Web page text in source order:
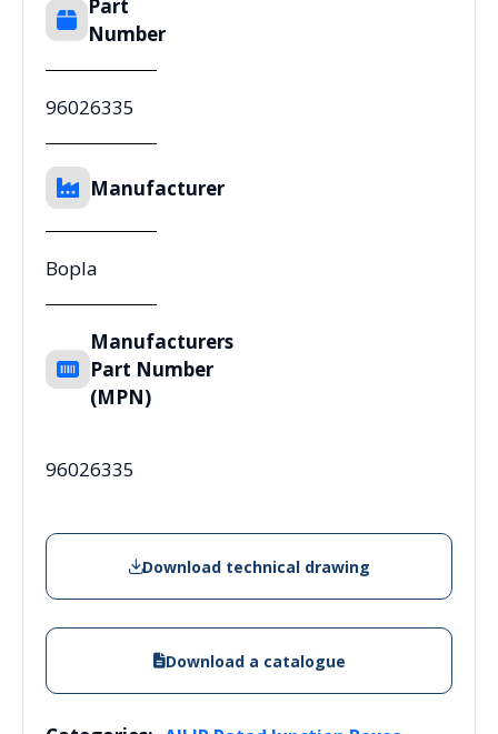
Part
Number
96026335
Manufacturer
Bopla
Manufacturers
Part Number
(MPN)
96026335
Download technical drawing
Download a catalogue